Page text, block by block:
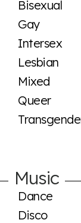
Bisexual
Gay
Intersex
Lesbian
Mixed
Queer
Music
Dance
Disco